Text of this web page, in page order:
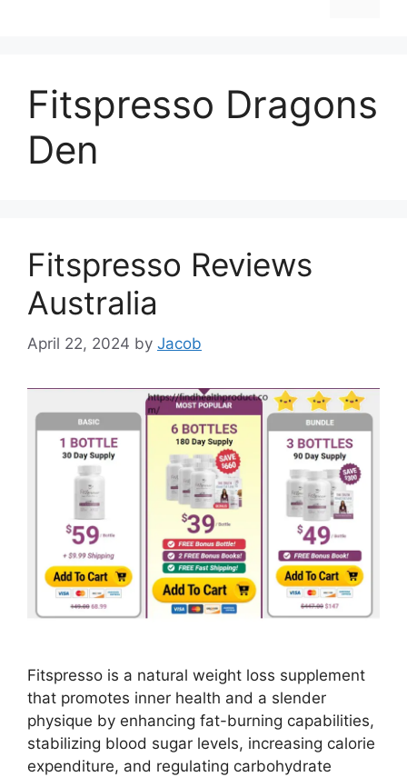
Fitspresso Dragons
Den
Fitspresso Reviews
Australia
April 22, 2024 by Jacob
Fitspresso is a natural weight loss supplement
that promotes inner health and a slender
physique by enhancing fat-burning capabilities,
stabilizing blood sugar levels, increasing calorie
expenditure, and regulating carbohydrate